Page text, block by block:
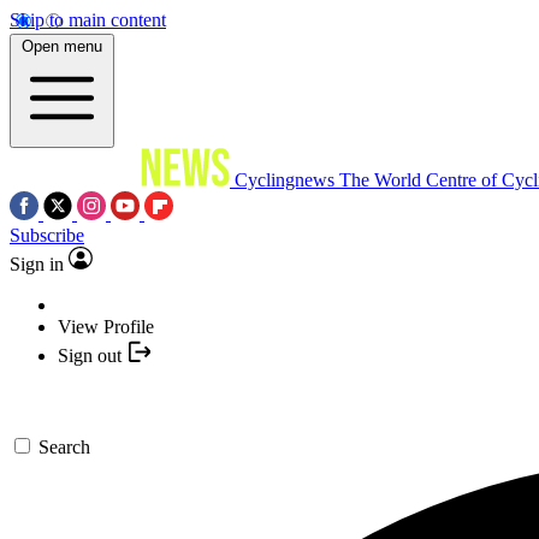
Skip to main content
Open menu
Cyclingnews The World Centre of
Subscribe
Sign in
View Profile
Sign out
Search